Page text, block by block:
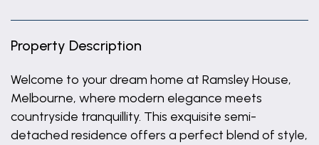
Property Description
Welcome to your dream home at Ramsley House,
Melbourne, where modern elegance meets
countryside tranquillity. This exquisite semi-
detached residence offers a perfect blend of style,